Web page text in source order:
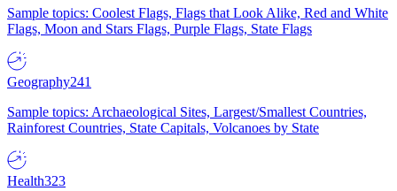
Sample topics: Coolest Flags, Flags that Look Alike, Red and White
Flags, Moon and Stars Flags, Purple Flags, State Flags
Geography241
Sample topics: Archaeological Sites, Largest/Smallest Countries,
Rainforest Countries, State Capitals, Volcanoes by State
Health323